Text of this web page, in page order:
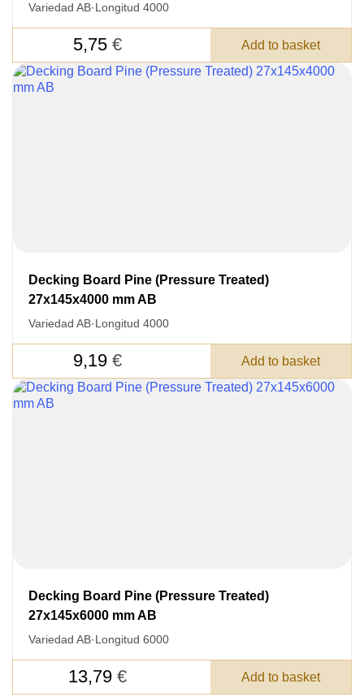
Variedad AB·Longitud 4000
5,75 € Add to basket
Decking Board Pine (Pressure Treated)
27x145x4000 mm AB
Variedad AB·Longitud 4000
9,19 € Add to basket
Decking Board Pine (Pressure Treated)
27x145x6000 mm AB
Variedad AB·Longitud 6000
13,79 € Add to basket